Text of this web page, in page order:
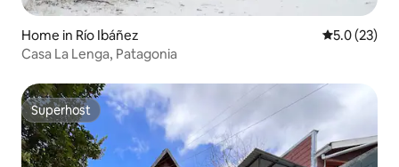
Home in Río Ibáñez 5.0 out of 5
5.0 (23)
Casa La Lenga, Patagonia
Superhost
Superhost